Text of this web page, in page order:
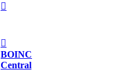
BOINC
Central